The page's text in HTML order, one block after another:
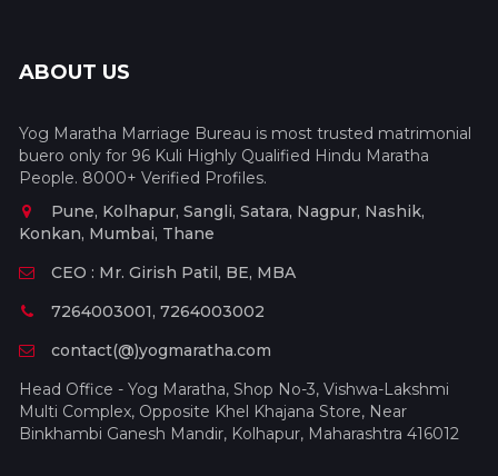
ABOUT US
Yog Maratha Marriage Bureau is most trusted matrimonial
buero only for 96 Kuli Highly Qualified Hindu Maratha
People. 8000+ Verified Profiles.
Pune, Kolhapur, Sangli, Satara, Nagpur, Nashik,
Konkan, Mumbai, Thane
CEO : Mr. Girish Patil, BE, MBA
7264003001, 7264003002
contact(@)yogmaratha.com
Head Office - Yog Maratha, Shop No-3, Vishwa-Lakshmi
Multi Complex, Opposite Khel Khajana Store, Near
Binkhambi Ganesh Mandir, Kolhapur, Maharashtra 416012